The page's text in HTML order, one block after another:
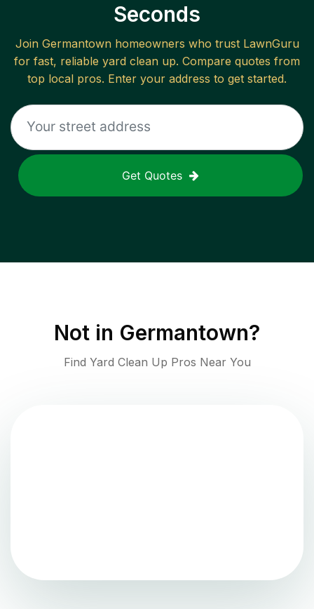
Seconds
Join Germantownhomeowners who trust LawnGuru
for fast, reliable yard clean up. Compare quotes from
top local pros. Enter your address to get started.
Get Quotes
Not in Germantown?
Find Yard Clean Up Pros Near You